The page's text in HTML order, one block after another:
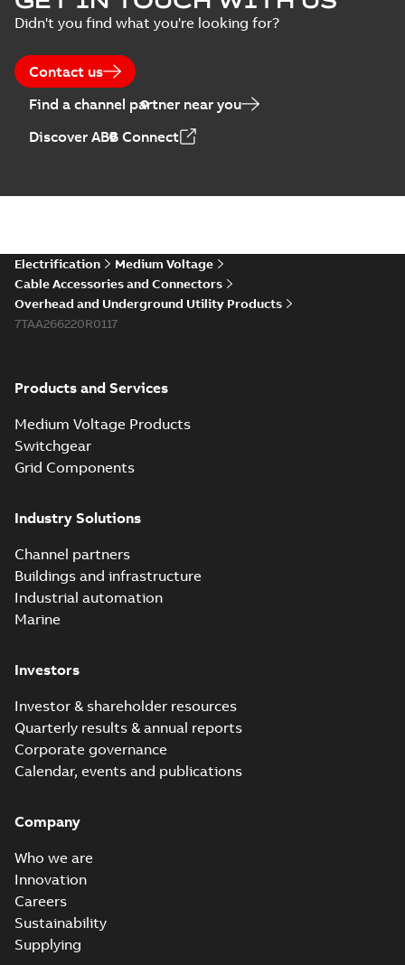
Didn't you find what you're looking for?
Contact us
Find a channel partner near you
Discover ABB Connect
Electrification
Medium Voltage
Cable Accessories and Connectors
Overhead and Underground Utility Products
7TAA266220R0117
Products and Services
Medium Voltage Products
Switchgear
Grid Components
Industry Solutions
Channel partners
Buildings and infrastructure
Industrial automation
Marine
Investors
Investor & shareholder resources
Quarterly results & annual reports
Corporate governance
Calendar, events and publications
Company
Who we are
Innovation
Careers
Sustainability
Supplying